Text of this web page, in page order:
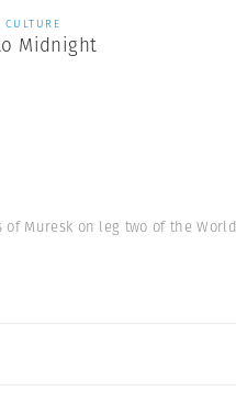
Midnight
Muresk on leg two of the